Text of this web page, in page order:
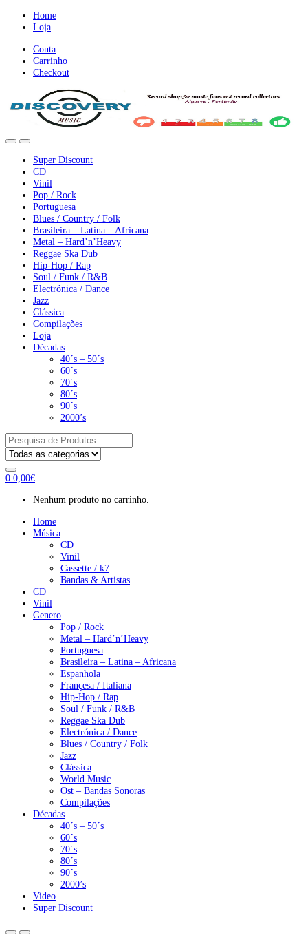
nevegação
conteúdo
Home
Loja
Conta
Carrinho
Checkout
Super Discount
CD
Vinil
Pop / Rock
Portuguesa
Blues / Country / Folk
Brasileira – Latina – Africana
Metal – Hard’n’Heavy
Reggae Ska Dub
Hip-Hop / Rap
Soul / Funk / R&B
Electrónica / Dance
Jazz
Clássica
Compilações
Loja
Décadas
40´s – 50´s
60´s
70´s
80´s
90´s
2000’s
Pesquisar
por:
0 0,00€
Nenhum produto no carrinho.
Home
Música
CD
Vinil
Cassette / k7
Bandas & Artistas
CD
Vinil
Genero
Pop / Rock
Metal – Hard’n’Heavy
Portuguesa
Brasileira – Latina – Africana
Espanhola
Françesa / Italiana
Hip-Hop / Rap
Soul / Funk / R&B
Reggae Ska Dub
Electrónica / Dance
Blues / Country / Folk
Jazz
Clássica
World Music
Ost – Bandas Sonoras
Compilações
Décadas
40´s – 50´s
60´s
70´s
80´s
90´s
2000’s
Video
Super Discount